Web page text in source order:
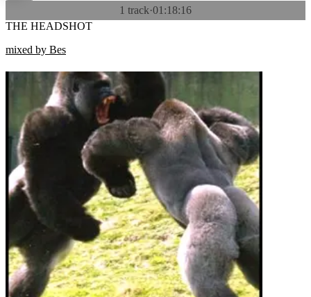
1 track·01:18:16
THE HEADSHOT
mixed by Bes